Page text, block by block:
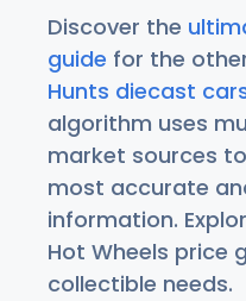
Discover the
guide for the
Hunts diecast
algorithm uses
market sources
most accurate
information.
Hot Wheels price
collectible needs.